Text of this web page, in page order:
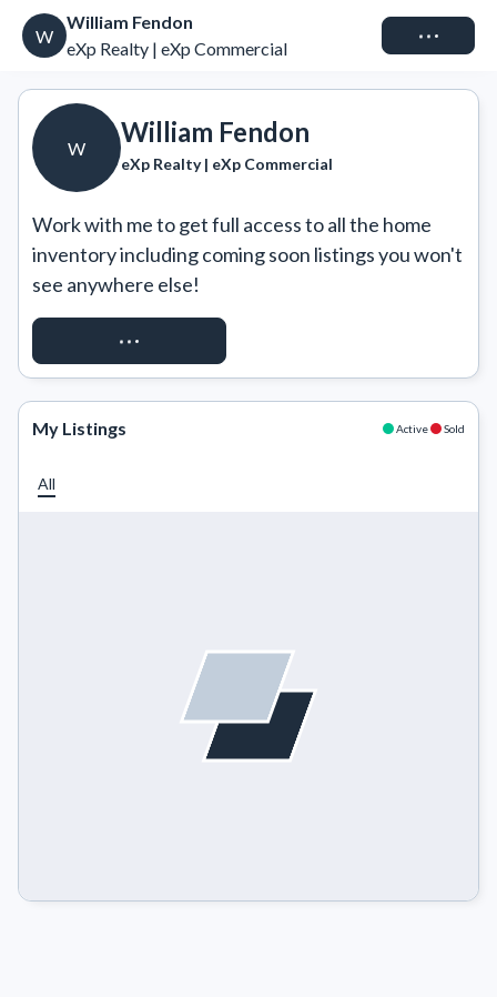
W
William Fendon
eXp Realty | eXp Commercial
Connect
W
William Fendon
eXp Realty | eXp Commercial
Work with me to get full access to all the home
inventory including coming soon listings you won't
see anywhere else!
REQUEST ACCESS
My Listings Active Sold
All